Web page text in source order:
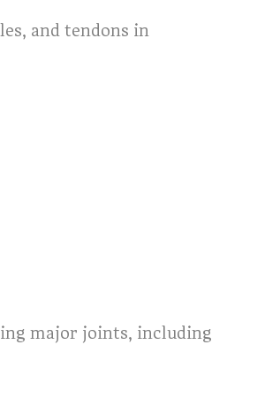
and tendons in
major joints, including